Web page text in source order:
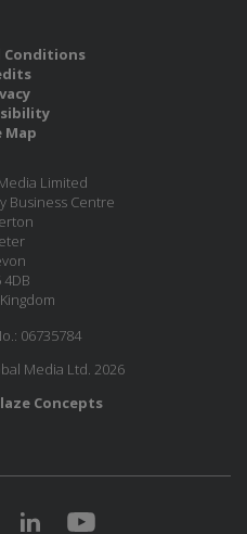
Conditions
Map
Limited
Business Centre
4DB
06735784
Media Ltd. 2026
Concepts